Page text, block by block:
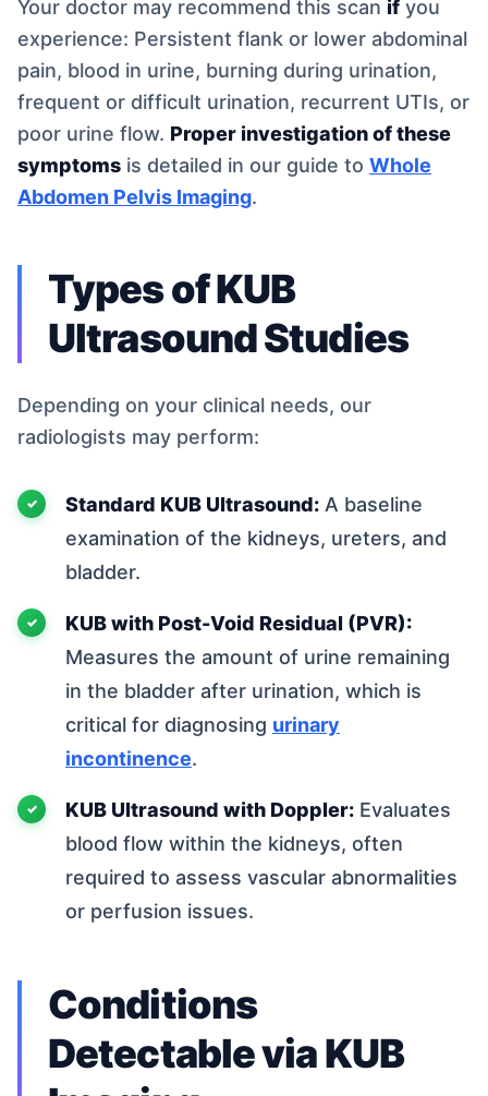
Your doctor may recommend this scan if you
experience: Persistent flank or lower abdominal
pain, blood in urine, burning during urination,
frequent or difficult urination, recurrent UTIs, or
poor urine flow. Proper investigation of these
symptoms is detailed in our guide to Whole
Abdomen Pelvis Imaging.
Types of KUB
Ultrasound Studies
Depending on your clinical needs, our
radiologists may perform:
Standard KUB Ultrasound: A baseline
examination of the kidneys, ureters, and
bladder.
KUB with Post-Void Residual (PVR):
Measures the amount of urine remaining
in the bladder after urination, which is
critical for diagnosing urinary
incontinence.
KUB Ultrasound with Doppler: Evaluates
blood flow within the kidneys, often
required to assess vascular abnormalities
or perfusion issues.
Conditions
Detectable via KUB